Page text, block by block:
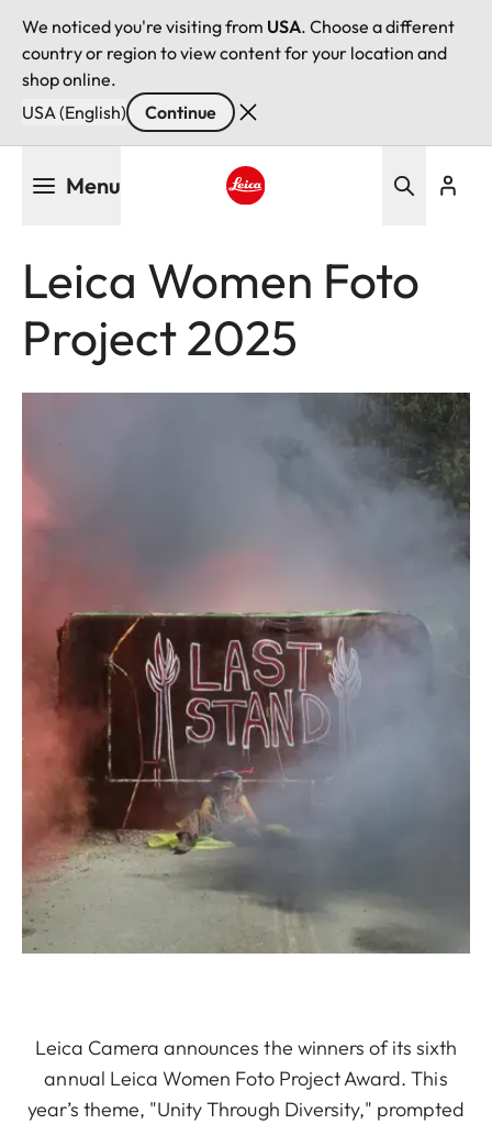
We noticed you're visiting from USA. Choose a different
country or region to view content for your location and
shop online.
USA (English)
Continue
Menu
Leica Women Foto
Project 2025
Leica Camera announces the winners of its sixth
annual Leica Women Foto Project Award. This
year’s theme, "Unity Through Diversity," prompted